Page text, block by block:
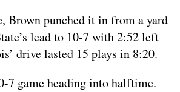
Brown punched it in from a yard
lead to 10-7 with 2:52 left
drive lasted 15 plays in 8:20.
7 game heading into halftime.